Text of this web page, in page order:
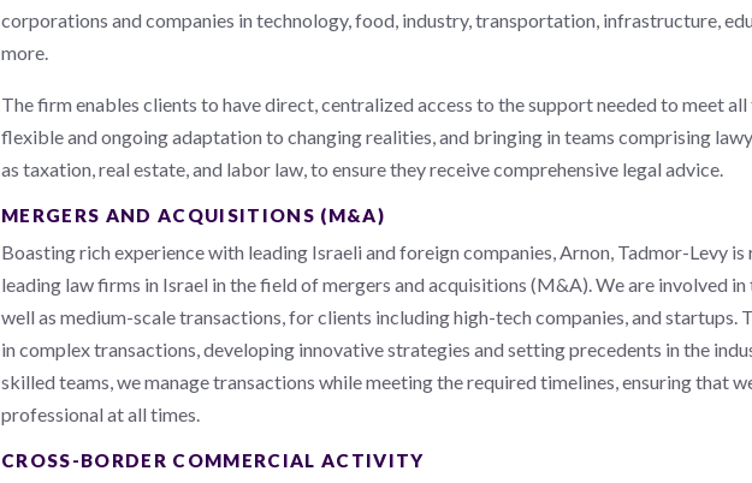
corporations and companies in technology, food, industry, transportation, infrastructure,
more.
The firm enables clients to have direct, centralized access to the support needed to meet
flexible and ongoing adaptation to changing realities, and bringing in teams comprising
as taxation, real estate, and labor law, to ensure they receive comprehensive legal advice.
MERGERS AND ACQUISITIONS (M&A)
Boasting rich experience with leading Israeli and foreign companies, Arnon, Tadmor-Levy is
leading law firms in Israel in the field of mergers and acquisitions (M&A). We are involved in
well as medium-scale transactions, for clients including high-tech companies, and
in complex transactions, developing innovative strategies and setting precedents in the
skilled teams, we manage transactions while meeting the required timelines, ensuring that
professional at all times.
CROSS-BORDER COMMERCIAL ACTIVITY